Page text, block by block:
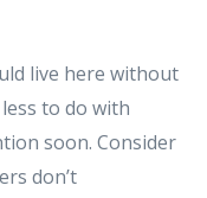
live here without
to do with
soon. Consider
don’t